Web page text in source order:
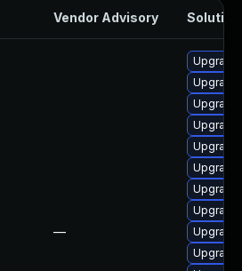
Vendor Advisory Solution
—